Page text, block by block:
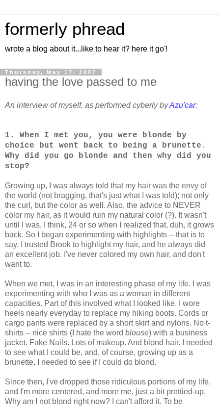
formerly phread
wrote a blog about it...like to hear it? here it go'!
Thursday, May 17, 2007
having the love passed to me
An interview of myself, as performed cyberly byAzu'car:
1. When I met you, you were blonde by
choice but went back to being a brunette.
Why did you go blonde and then why did you
stop?
Growing up, I was always told that my hair was the envy of
the world (not bragging, that's just what I was told); not only
the curl, but the color as well. Also, the advice to NEVER
color my hair, as it would ruin my natural color (?). It wasn't
until I was, I think, 24 or so when I realized that, duh, it grows
back. So I began experimenting with highlights -- that is to
say, I trusted Brook to highlight my hair, and he always did
an excellent job. I've never colored my own hair, and don't
want to.
When we met, I was in an interesting phase of my life. I was
experimenting with who I was as a woman in different
capacities. Part of this involved what I looked like. I wore
heels nearly everyday to replace my hiking boots. Cords or
cargo pants were replaced by a short skirt and nylons. No t-
shirts -- nice shirts (I hate the word blouse) with a business
jacket. Fake Nails. Lots of makeup. And blond hair. I needed
to see what I could be, and, of course, growing up as a
brunette, I needed to see if I could do blond.
Since then, I've dropped those ridiculous portions of my life,
and I'm more centered, and more me, just a bit prettied-up.
Why am I not blond right now? I can't afford it. To be